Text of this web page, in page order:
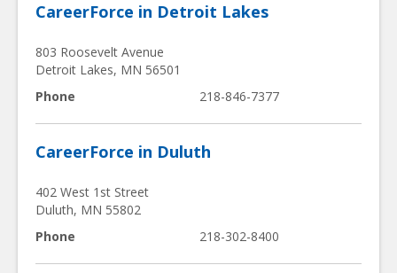
CareerForce in Detroit Lakes
803 Roosevelt Avenue
Detroit Lakes, MN 56501
Phone
218-846-7377
CareerForce in Duluth
402 West 1st Street
Duluth, MN 55802
Phone
218-302-8400